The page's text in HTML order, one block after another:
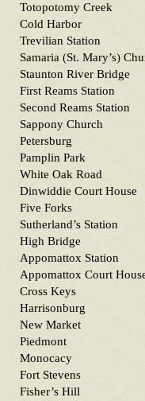
Totopotomy Creek
Cold Harbor
Trevilian Station
Samaria (St. Mary’s)
Staunton River Bridge
First Reams Station
Second Reams Station
Sappony Church
Petersburg
Pamplin Park
White Oak Road
Dinwiddie Court House
Five Forks
Sutherland’s Station
High Bridge
Appomattox Station
Appomattox Court
Cross Keys
Harrisonburg
New Market
Piedmont
Monocacy
Fort Stevens
Fisher’s Hill